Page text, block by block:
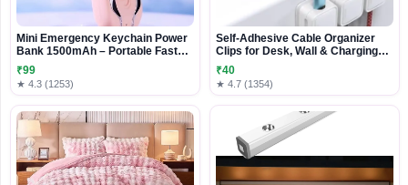
Mini Emergency Keychain Power
Bank 1500mAh – Portable Fast
Charging Backup with Built-in
Connector
₹99
★ 4.3 (1253)
Self-Adhesive Cable Organizer
Clips for Desk, Wall & Charging
Cables
₹40
★ 4.7 (1354)